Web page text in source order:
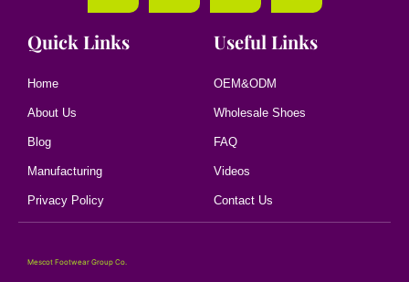
Quick Links
Home
About Us
Blog
Manufacturing
Privacy Policy
Useful Links
OEM&ODM
Wholesale Shoes
FAQ
Videos
Contact Us
Mescot Footwear Group Co.